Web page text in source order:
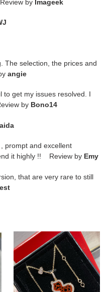
by Imageek
The selection, the prices and
angie
to get my issues resolved. I
by Bono14
prompt and excellent
it highly !! Review by Emy
that are very rare to still
Qeelin
Medium
Lace
Red
Agate